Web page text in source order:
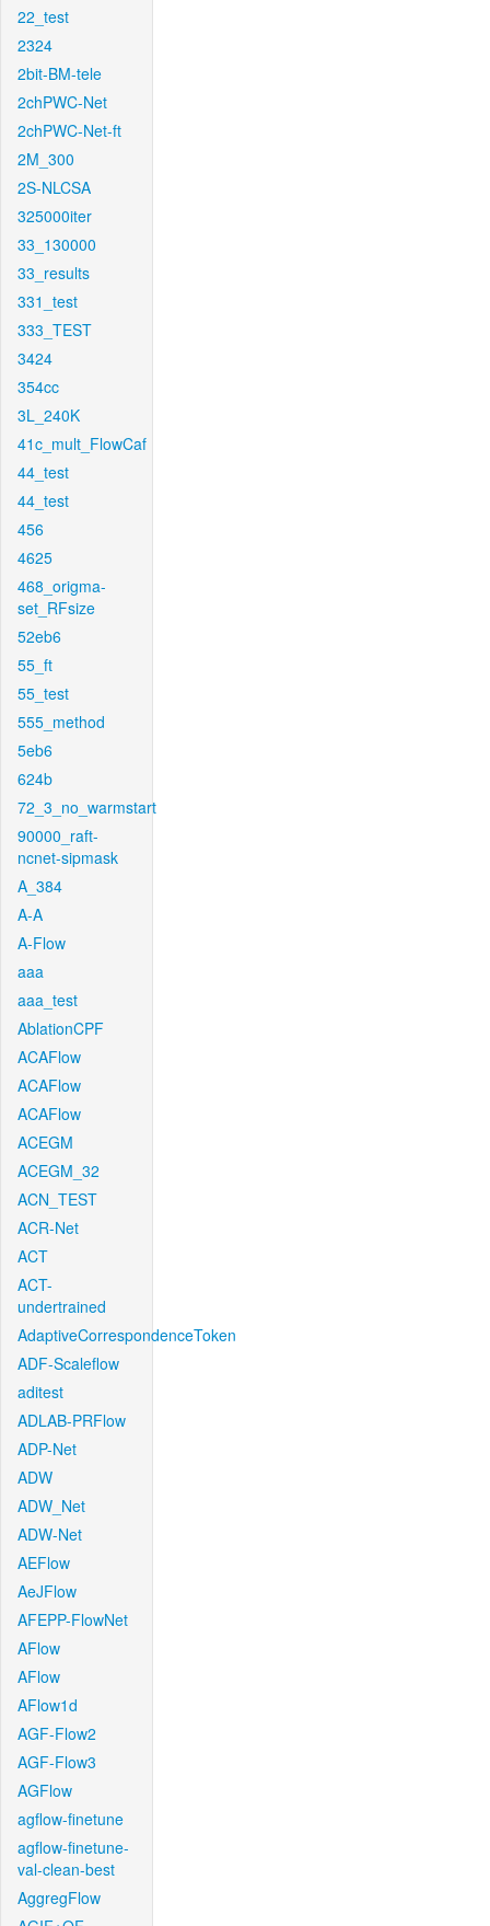
22_test
2324
2bit-BM-tele
2chPWC-Net
2chPWC-Net-ft
2M_300
2S-NLCSA
325000iter
33_130000
33_results
331_test
333_TEST
3424
354cc
3L_240K
41c_mult_FlowCaf
44_test
44_test
456
4625
468_origma-
set_RFsize
52eb6
55_ft
55_test
555_method
5eb6
624b
72_3_no_warmstart
90000_raft-
ncnet-sipmask
A_384
A-A
A-Flow
aaa
aaa_test
AblationCPF
ACAFlow
ACAFlow
ACAFlow
ACEGM
ACEGM_32
ACN_TEST
ACR-Net
ACT
ACT-
undertrained
AdaptiveCorrespondenceToken
ADF-Scaleflow
aditest
ADLAB-PRFlow
ADP-Net
ADW
ADW_Net
ADW-Net
AEFlow
AeJFlow
AFEPP-FlowNet
AFlow
AFlow
AFlow1d
AGF-Flow2
AGF-Flow3
AGFlow
agflow-finetune
agflow-finetune-
val-clean-best
AggregFlow